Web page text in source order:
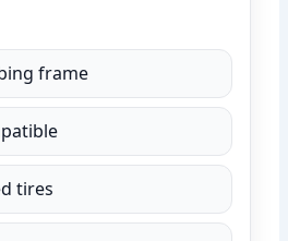
frame
tires